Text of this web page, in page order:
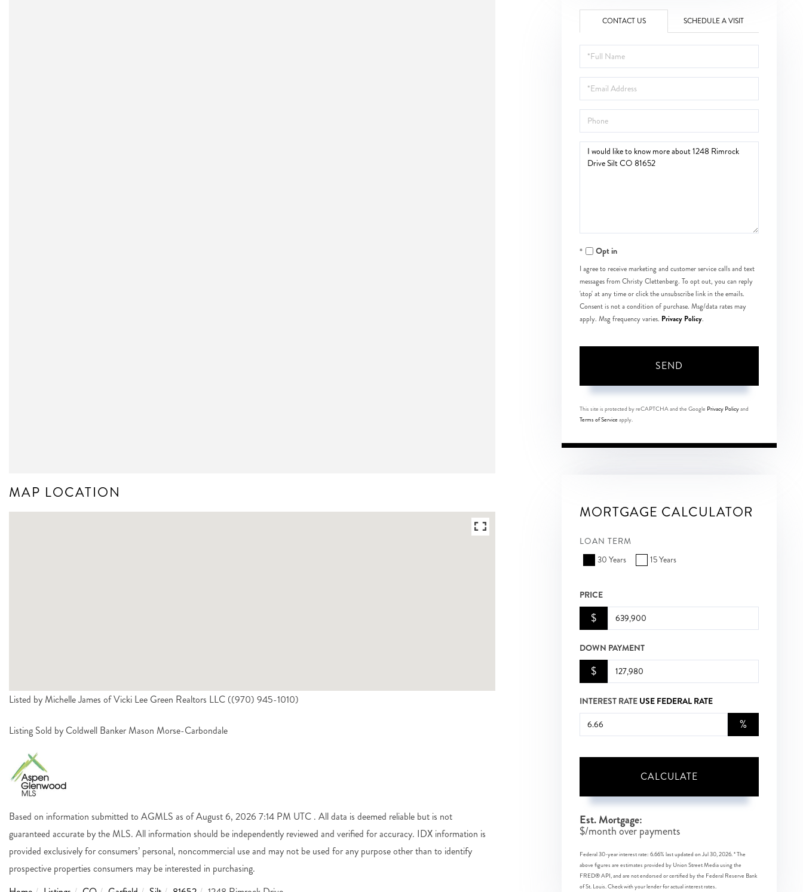
MAP LOCATION
Listed by Michelle James of Vicki Lee Green Realtors LLC ((970) 945-1010)
Listing Sold by Coldwell Banker Mason Morse-Carbondale
Based on information submitted to AGMLS as of August 6, 2026 7:14 PM UTC . All data is deemed reliable but is not
guaranteed accurate by the MLS. All information should be independently reviewed and verified for accuracy. IDX information is
provided exclusively for consumers’ personal, noncommercial use and may not be used for any purpose other than to identify
prospective properties consumers may be interested in purchasing.
CONTACT US SCHEDULE A VISIT
Full
Name
Email
Phone
Questions
Opt in
I agree to receive marketing and customer service calls and text
messages from Christy Clettenberg. To opt out, you can reply
'stop' at any time or click the unsubscribe link in the emails.
Consent is not a condition of purchase. Msg/data rates may
apply. Msg frequency varies. Privacy Policy.
SEND
This site is protected by reCAPTCHA and the Google Privacy Policyand
Terms of Serviceapply.
MORTGAGE CALCULATOR
LOAN TERM
30 Years
15 Years
PRICE
$
DOWN PAYMENT
$
INTEREST RATE USE FEDERAL RATE
%
CALCULATE
Est. Mortgage:
$/month overpayments
Federal 30-year interest rate: 6.66% last updated onJul 30, 2026.* The
above figures are estimates provided by Union Street Media using the
FRED® API, and are not endorsed or certified by the Federal Reserve Bank
of St. Louis. Check with your lender for actual interest rates.